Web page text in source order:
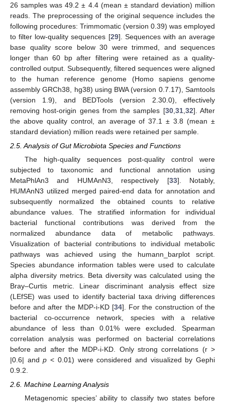
26 samples was 49.2 ± 4.4 (mean ± standard deviation) million
reads. The preprocessing of the original sequence includes the
following procedures: Trimmomatic (version 0.39) was employed
to filter low-quality sequences [29]. Sequences with an average
base quality score below 30 were trimmed, and sequences
longer than 60 bp after filtering were retained as a quality-
controlled output. Subsequently, filtered sequences were aligned
to the human reference genome (Homo sapiens genome
assembly GRCh38, hg38) using BWA (version 0.7.17), Samtools
(version 1.9), and BEDTools (version 2.30.0), effectively
removing host-origin genes from the samples [30, 31, 32]. After
the above quality control, an average of 37.1 ± 3.8 (mean ±
standard deviation) million reads were retained per sample.
2.5. Analysis of Gut Microbiota Species and Functions
The high-quality sequences post-quality control were
subjected to taxonomic and functional annotation using
MetaPhlAn3 and HUMAnN3, respectively [33]. Notably,
HUMAnN3 utilized merged paired-end data for annotation and
subsequently normalized the obtained counts to relative
abundance values. The stratified information for individual
bacterial functional contributions was derived from the
normalized abundance data of metabolic pathways.
Visualization of bacterial contributions to individual metabolic
pathways was achieved using the humann_barplot script.
Species abundance information tables were used to calculate
alpha diversity metrics. Beta diversity was calculated using the
Bray–Curtis metric. Linear discriminant analysis effect size
(LEfSE) was used to identify bacterial taxa driving differences
before and after the MDP-i-KD [34]. For the construction of the
bacterial co-occurrence network, species with a relative
abundance of less than 0.01% were excluded. Spearman
correlation analysis was performed on bacterial correlations
before and after the MDP-i-KD. Only strong correlations (r >
|0.6| andp < 0.01) were considered and visualized by Gephi
0.9.2.
2.6. Machine Learning Analysis
Metagenomic species’ ability to classify two states before